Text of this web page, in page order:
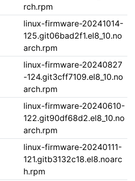
rch.rpm
linux-firmware-20241014-
125.git06bad2f1.el8_10.no
arch.rpm
linux-firmware-20240827
-124.git3cff7109.el8_10.no
arch.rpm
linux-firmware-20240610-
122.git90df68d2.el8_10.no
arch.rpm
linux-firmware-20240111-
121.gitb3132c18.el8.noarc
h.rpm